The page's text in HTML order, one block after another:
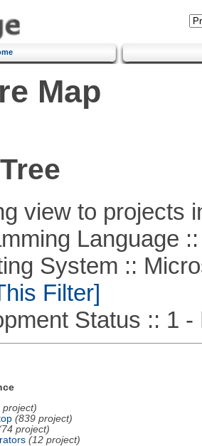
Map
view to projects
Language ::
System ::
Filter]
Status :: 1 -
project)
(839 project)
project)
(12 project)